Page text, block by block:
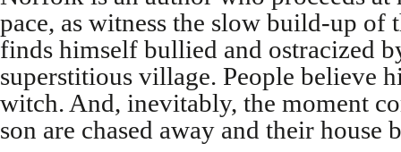
pace, as witness the slow build-up of
finds himself bullied and ostracized
superstitious village. People believe
witch. And, inevitably, the moment
son are chased away and their house